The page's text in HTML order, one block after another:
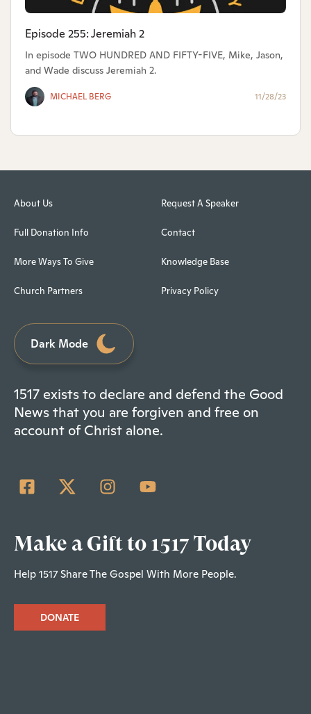
Episode 255: Jeremiah 2
In episode TWO HUNDRED AND FIFTY-FIVE, Mike, Jason,
and Wade discuss Jeremiah 2.
MICHAEL BERG 11/28/23
About Us
Full Donation Info
More Ways To Give
Church Partners
Request A Speaker
Contact
Knowledge Base
Privacy Policy
Dark Mode
1517 exists to declare and defend the Good
News that you are forgiven and free on
account of Christ alone.
Make a Gift to 1517 Today
Help 1517 Share The Gospel With More People.
DONATE